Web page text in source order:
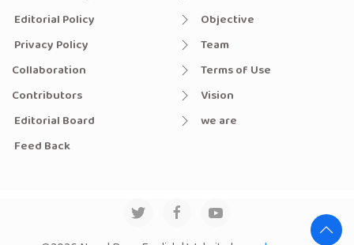
Editorial Policy
Privacy Policy
Collaboration
Contributors
Editorial Board
Feed Back
Objective
Team
Terms of Use
Vision
we are